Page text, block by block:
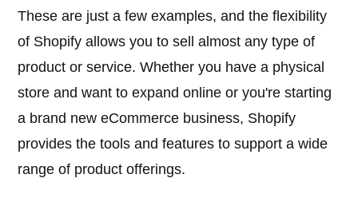
These are just a few examples, and the flexibility
of Shopify allows you to sell almost any type of
product or service. Whether you have a physical
store and want to expand online or you're starting
a brand new eCommerce business, Shopify
provides the tools and features to support a wide
range of product offerings.